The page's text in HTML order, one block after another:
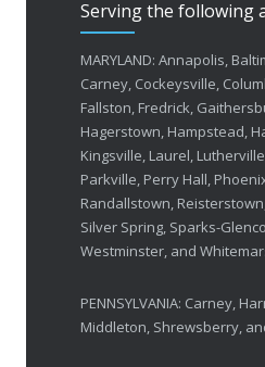
FEBRUARY 1, 2026
OCTOBER 23, 2025
APRIL 30, 2025
MARCH 17, 2025
Serving the following
MARYLAND: Annapolis,
Carney, Cockeysville,
Fallston, Fredrick,
Hagerstown, Hampstead,
Kingsville, Laurel,
Parkville, Perry Hall,
Randallstown,
Silver Spring, Sparks-
Westminster, and
PENNSYLVANIA: Carney,
Middleton, Shrewsberry,